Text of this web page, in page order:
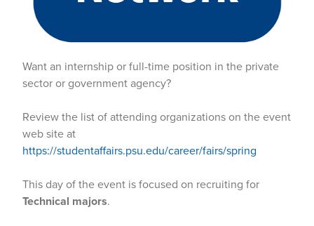
Want an internship or full-time position in the private
sector or government agency?
Review the list of attending organizations on the event
web site at
https://studentaffairs.psu.edu/career/fairs/spring
This day of the event is focused on recruiting for
Technical majors.